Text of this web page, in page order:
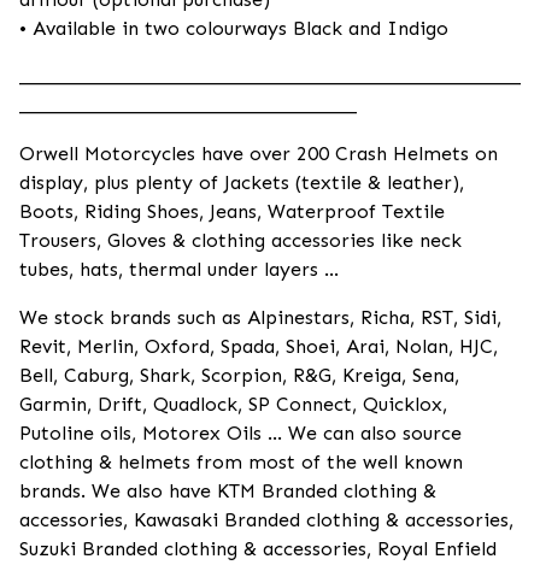
• Available in two colourways Black and Indigo
Orwell Motorcycles have over 200 Crash Helmets on
display, plus plenty of Jackets (textile & leather),
Boots, Riding Shoes, Jeans, Waterproof Textile
Trousers, Gloves & clothing accessories like neck
tubes, hats, thermal under layers ...
We stock brands such as Alpinestars, Richa, RST, Sidi,
Revit, Merlin, Oxford, Spada, Shoei, Arai, Nolan, HJC,
Bell, Caburg, Shark, Scorpion, R&G, Kreiga, Sena,
Garmin, Drift, Quadlock, SP Connect, Quicklox,
Putoline oils, Motorex Oils ... We can also source
clothing & helmets from most of the well known
brands. We also have KTM Branded clothing &
accessories, Kawasaki Branded clothing & accessories,
Suzuki Branded clothing & accessories, Royal Enfield